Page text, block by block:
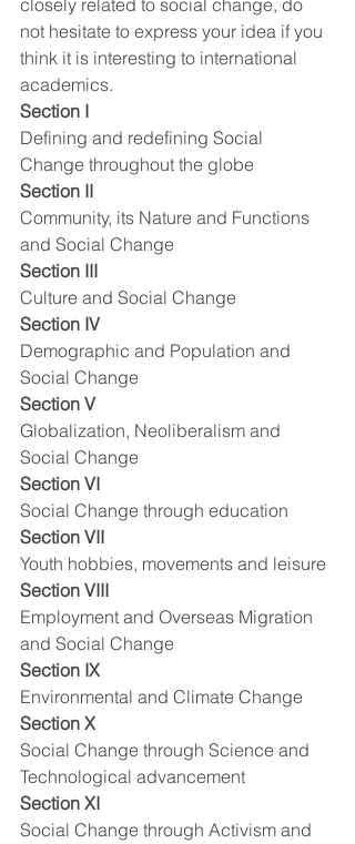
closely related to social change, do
not hesitate to express your idea if you
think it is interesting to international
academics.
Section I
Defining and redefining Social
Change throughout the globe
Section II
Community, its Nature and Functions
and Social Change
Section III
Culture and Social Change
Section IV
Demographic and Population and
Social Change
Section V
Globalization, Neoliberalism and
Social Change
Section VI
Social Change through education
Section VII
Youth hobbies, movements and leisure
Section VIII
Employment and Overseas Migration
and Social Change
Section IX
Environmental and Climate Change
Section X
Social Change through Science and
Technological advancement
Section XI
Social Change through Activism and